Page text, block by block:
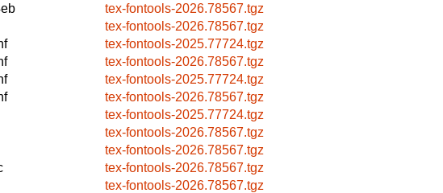
tex-fontools-2026.78567.tgz
tex-fontools-2026.78567.tgz
tex-fontools-2025.77724.tgz
tex-fontools-2026.78567.tgz
tex-fontools-2025.77724.tgz
tex-fontools-2026.78567.tgz
tex-fontools-2025.77724.tgz
tex-fontools-2026.78567.tgz
tex-fontools-2026.78567.tgz
tex-fontools-2026.78567.tgz
tex-fontools-2026.78567.tgz